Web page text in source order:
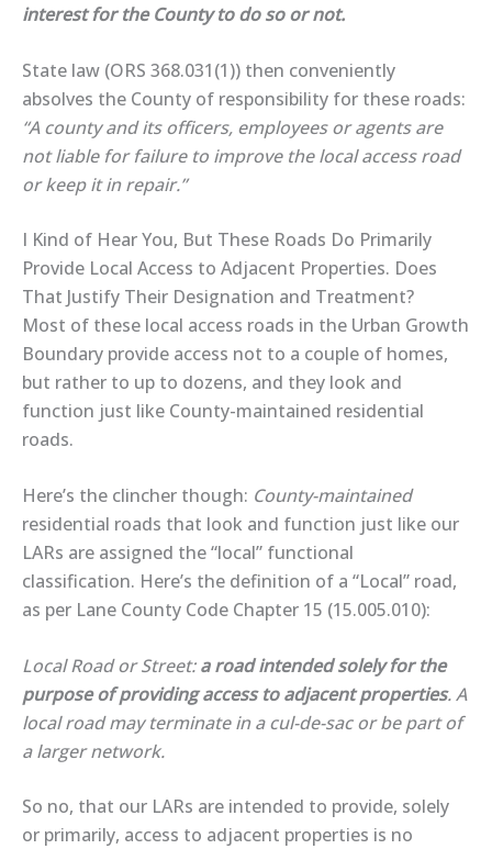
interest for the County to do so or not.
State law (ORS 368.031(1)) then conveniently
absolves the County of responsibility for these roads:
“A county and its officers, employees or agents are
not liable for failure to improve the local access road
or keep it in repair.”
I Kind of Hear You, But These Roads Do Primarily
Provide Local Access to Adjacent Properties. Does
That Justify Their Designation and Treatment?
Most of these local access roads in the Urban Growth
Boundary provide access not to a couple of homes,
but rather to up to dozens, and they look and
function just like County-maintained residential
roads.
Here’s the clincher though: County-maintained
residential roads that look and function just like our
LARs are assigned the “local” functional
classification. Here’s the definition of a “Local” road,
as per Lane County Code Chapter 15 (15.005.010):
Local Road or Street:a road intended solely for the
purpose of providing access to adjacent properties. A
local road may terminate in a cul-de-sac or be part of
a larger network.
So no, that our LARs are intended to provide, solely
or primarily, access to adjacent properties is no